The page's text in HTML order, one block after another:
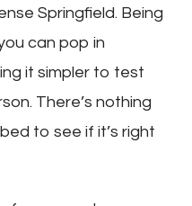
Springfield. Being
can pop in
it simpler to test
There’s nothing
to see if it’s right